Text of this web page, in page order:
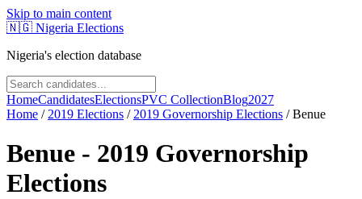
Skip to main content
🇳🇬 Nigeria Elections
Nigeria's election database
HomeCandidatesElectionsPVC CollectionBlog2027
Home / 2019 Elections / 2019 Governorship Elections /Benue
Benue - 2019 Governorship
Elections